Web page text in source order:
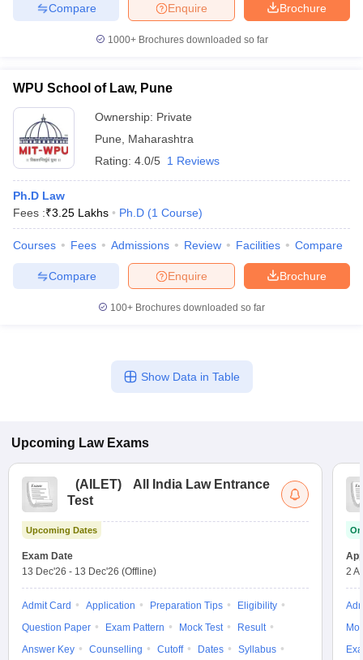
Brochure
Enquire
Compare
1000+Brochures downloaded so far
WPU School of Law, Pune
Ownership: Private
Pune
Maharashtra
Rating: 4.0/5 1 Reviews
Ph.D Law
Fees :₹3.25 Lakhs Ph.D (1 Course)
Courses Fees Admissions Review Facilities Compare
Brochure
Enquire
Compare
100+ Brochures downloaded so far
Show Data in Table
Upcoming Law Exams
(AILET)
All India Law Entrance
Test
Upcoming Dates
Exam Date
13 Dec'26 - 13 Dec'26 (Offline)
Admit Card Application Preparation Tips
Eligibility
Question Paper
Exam Pattern Mock Test
Result
Answer Key
Counselling Cutoff Dates
Syllabus
2